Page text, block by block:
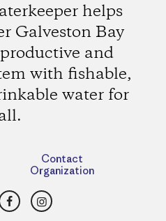
helps
Galveston Bay
and
with fishable,
water for
Contact
Organization
FacebookInstagram